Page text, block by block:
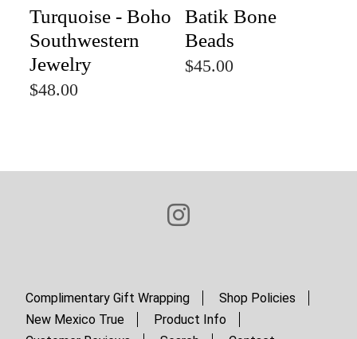
Turquoise - Boho
Southwestern
Jewelry
$48.00
Batik Bone
Beads
$45.00
Complimentary Gift Wrapping
Shop Policies
New Mexico True
Product Info